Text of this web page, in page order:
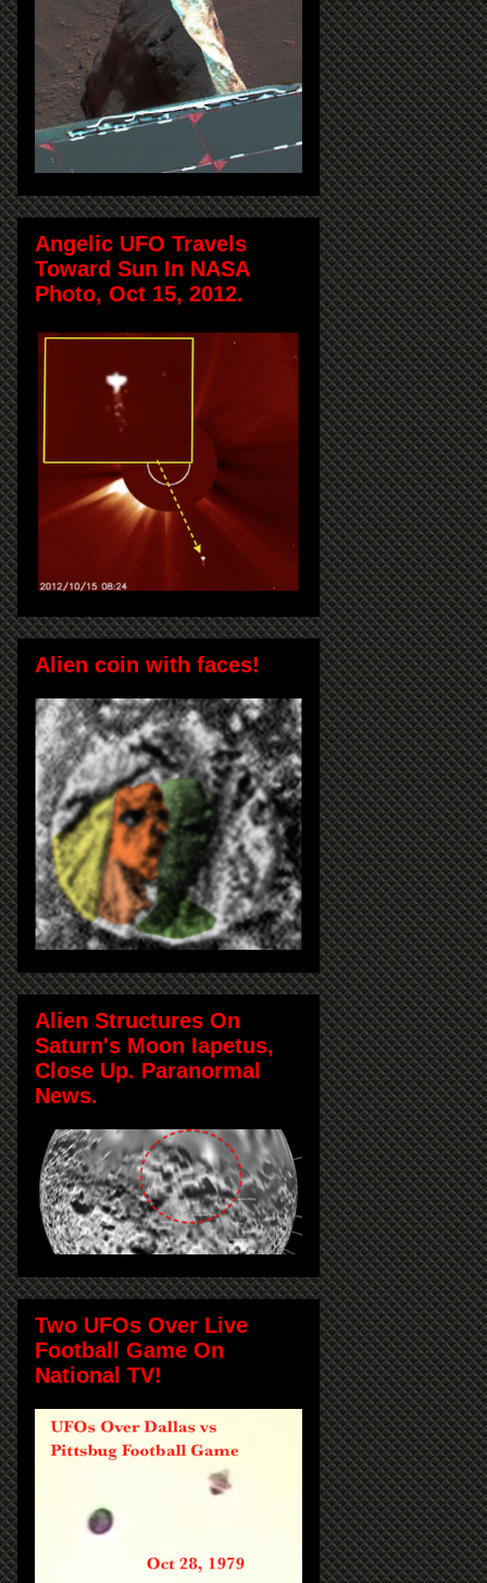
Angelic UFO Travels
Toward Sun In NASA
Photo, Oct 15, 2012.
Alien coin with faces!
Alien Structures On
Saturn's Moon Iapetus,
Close Up. Paranormal
News.
Two UFOs Over Live
Football Game On
National TV!